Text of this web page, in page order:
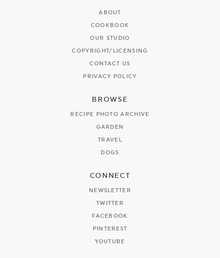
ABOUT
COOKBOOK
OUR STUDIO
COPYRIGHT/LICENSING
CONTACT US
PRIVACY POLICY
BROWSE
RECIPE PHOTO ARCHIVE
GARDEN
TRAVEL
DOGS
CONNECT
NEWSLETTER
TWITTER
FACEBOOK
PINTEREST
YOUTUBE